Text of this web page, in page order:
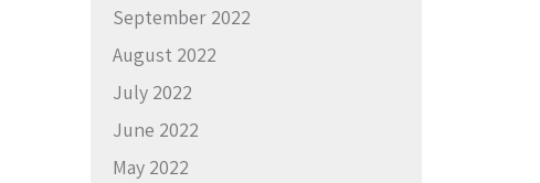
September 2022
August 2022
July 2022
June 2022
May 2022